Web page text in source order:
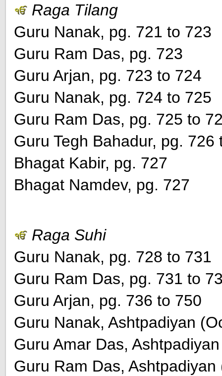
Raga Tilang
Guru Nanak, pg. 721 to 723
Guru Ram Das, pg. 723
Guru Arjan, pg. 723 to 724
Guru Nanak, pg. 724 to 725
Guru Ram Das, pg. 725 to
Guru Tegh Bahadur, pg. 726
Bhagat Kabir, pg. 727
Bhagat Namdev, pg. 727
Raga Suhi
Guru Nanak, pg. 728 to 731
Guru Ram Das, pg. 731 to
Guru Arjan, pg. 736 to 750
Guru Nanak, Ashtpadiyan
Guru Amar Das,
Guru Ram Das,